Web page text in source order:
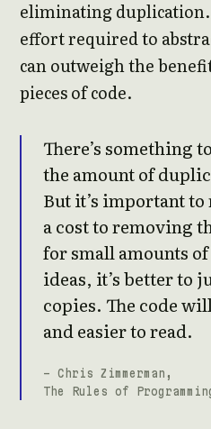
eliminating
effort required to
can outweigh the
pieces of code.
There’s something
the amount of
But it’s important to
a cost to removing
for small amounts
ideas, it’s better to
copies. The code
and easier to read.
- Chris Zimmerman,
The Rules of